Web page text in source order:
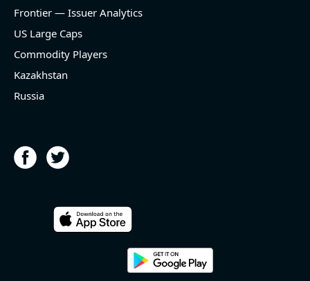
Frontier — Issuer Analytics
US Large Caps
Commodity Players
Kazakhstan
Russia